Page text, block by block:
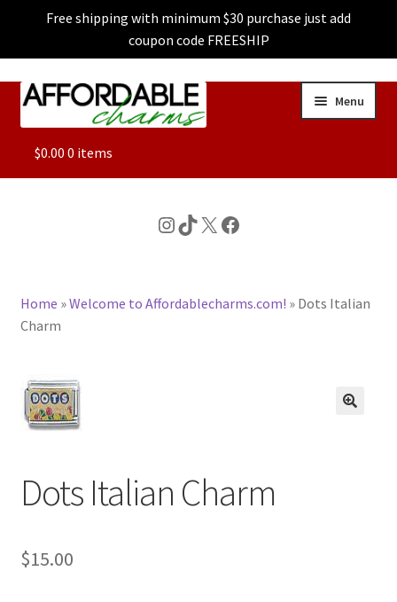
Free shipping with minimum $30 purchase just add
coupon code FREESHIP
Skip
Skip
Menu
ALL
CHARACTER CHARMS
BASE BRACELETS
BLOG
CHECKOUT
$0.00 0 items
Instagram
TikTok
X Facebook
Home »Welcome to Affordablecharms.com! » Dots Italian
Charm
Dots Italian Charm
$15.00